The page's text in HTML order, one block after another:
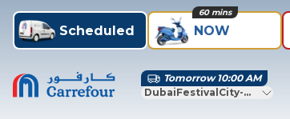
Scheduled NOW
60 mins
Tomorrow 10:00 AM
DubaiFestivalCity-Dubai